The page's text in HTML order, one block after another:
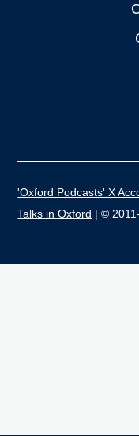
'Oxford Podcasts' X
Talks in Oxford | ©